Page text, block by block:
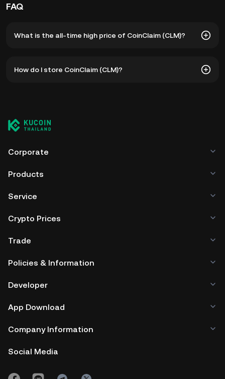
FAQ
What is the all-time high price of CoinClaim (CLM)?
The current price of CLM is down -- from its all-time high.
How do I store CoinClaim (CLM)?
managing your private keys. Other ways to store your CLM
include using a self-custody wallet (on a web browser,
party crypto custody service, or a paper wallet.
Corporate
Products
Service
Crypto Prices
Trade
Policies & Information
Developer
App Download
Company Information
Social Media